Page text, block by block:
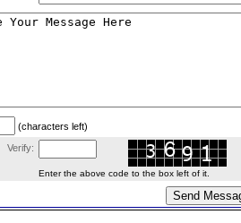
(characters left)
Verify:
Enter the above code to the box left of it.